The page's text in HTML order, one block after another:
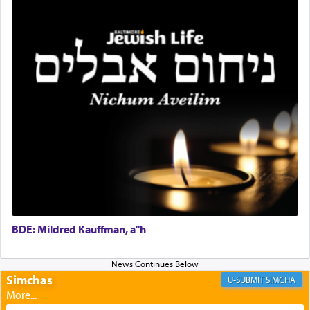
with all our heart indeed refers to prayer.
First, he cites a verse from Daniel where it reports
how the king told him as he was cast into a den of
— serve
Certainly, he wasn't referring to the service of
offerings since in Bavel there was no Temple. He
was alluding to the service of 'prayer' Daniel
engaged in daily as we find in an earlier verse
upper chamber opposite Jerusalem, and three
times a day he [Daniel] kneeled on his knees and
prayed.]
BDE: Mildred Kauffman, a"h
Simchas SIMCHA